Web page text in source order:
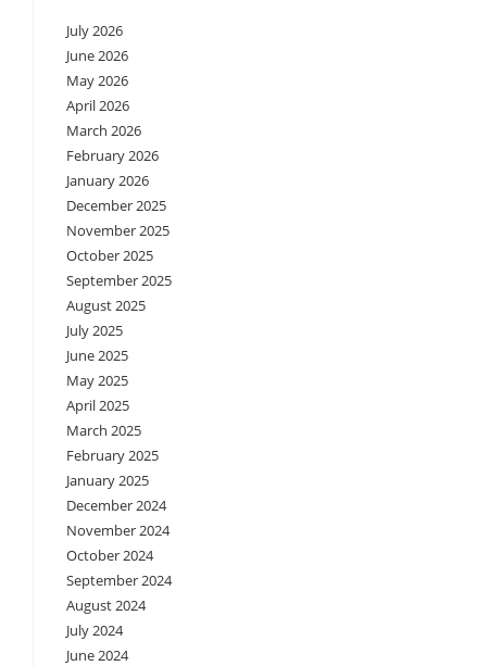
July 2026
June 2026
May 2026
April 2026
March 2026
February 2026
January 2026
December 2025
November 2025
October 2025
September 2025
August 2025
July 2025
June 2025
May 2025
April 2025
March 2025
February 2025
January 2025
December 2024
November 2024
October 2024
September 2024
August 2024
July 2024
June 2024